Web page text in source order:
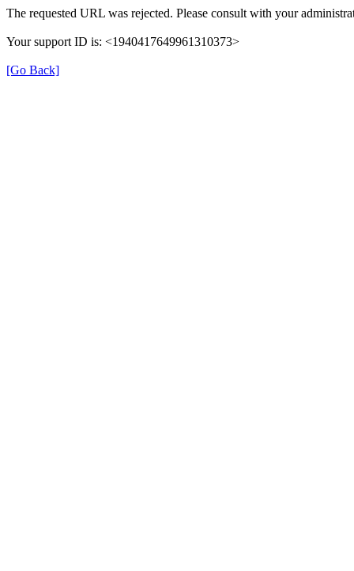
The requested URL was rejected. Please consult with your
Your support ID is: <1940417649961310373>
[Go Back]